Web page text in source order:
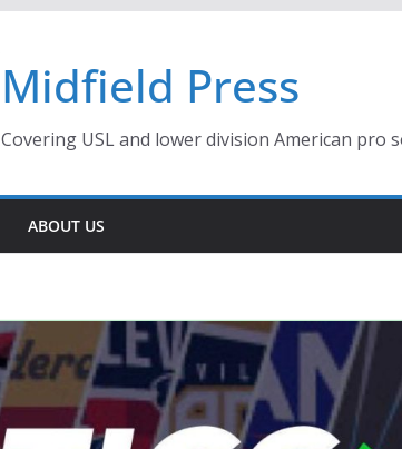
Midfield Press
Covering USL and lower division American pro
ABOUT US